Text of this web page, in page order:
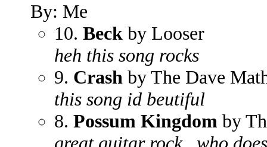
By: Me
10. Beck by Looser
heh this song rocks
9. Crash by The Dave
this song id beutiful
8. Possum Kingdom by